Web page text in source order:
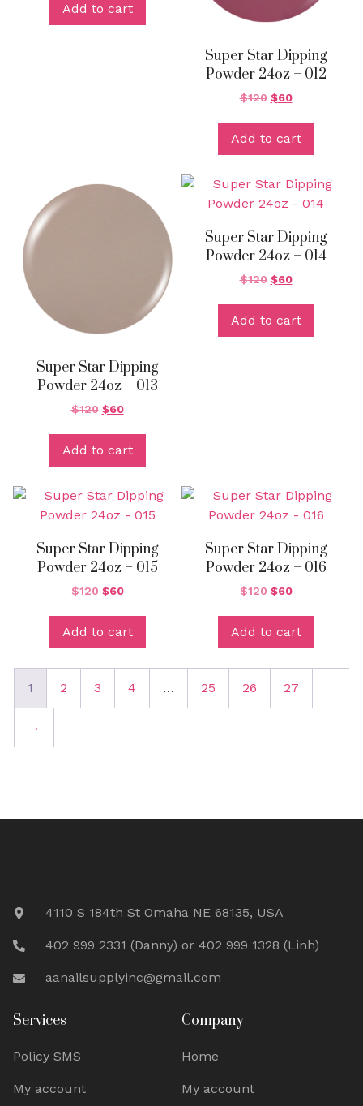
Add to cart
Super Star Dipping
Powder 24oz – 012
$120 $60
Add to cart
Super Star Dipping
Powder 24oz – 013
$120 $60
Add to cart
Super Star Dipping
Powder 24oz – 014
$120 $60
Add to cart
Super Star Dipping
Powder 24oz – 015
$120 $60
Add to cart
Super Star Dipping
Powder 24oz – 016
$120 $60
Add to cart
1 2 3 4 … 25 26 27
→
4110 S 184th St Omaha NE 68135, USA
402 999 2331 (Danny) or 402 999 1328 (Linh)
aanailsupplyinc@gmail.com
Services
Policy SMS
My account
Company
Home
My account